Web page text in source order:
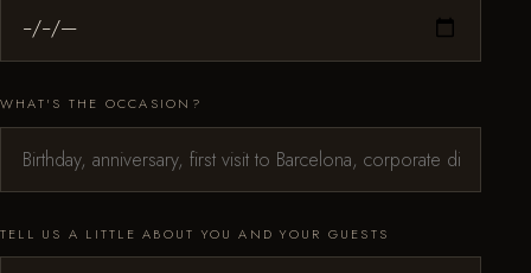
WHAT'S THE OCCASION?
TELL US A LITTLE ABOUT YOU AND YOUR GUESTS